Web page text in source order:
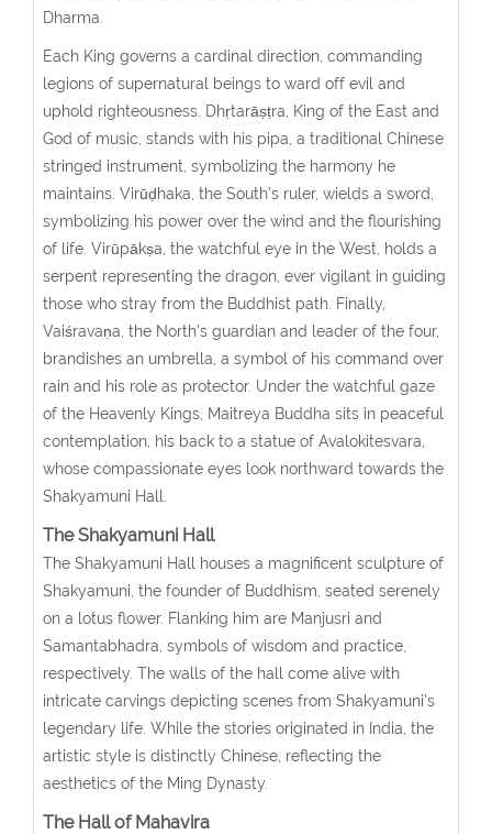
Dharma.
Each King governs a cardinal direction, commanding
legions of supernatural beings to ward off evil and
uphold righteousness. Dhṛtarāṣṭra, King of the East and
God of music, stands with his pipa, a traditional Chinese
stringed instrument, symbolizing the harmony he
maintains. Virūḍhaka, the South’s ruler, wields a sword,
symbolizing his power over the wind and the flourishing
of life. Virūpākṣa, the watchful eye in the West, holds a
serpent representing the dragon, ever vigilant in guiding
those who stray from the Buddhist path. Finally,
Vaiśravaṇa, the North’s guardian and leader of the four,
brandishes an umbrella, a symbol of his command over
rain and his role as protector. Under the watchful gaze
of the Heavenly Kings, Maitreya Buddha sits in peaceful
contemplation, his back to a statue of Avalokitesvara,
whose compassionate eyes look northward towards the
Shakyamuni Hall.
The Shakyamuni Hall
The Shakyamuni Hall houses a magnificent sculpture of
Shakyamuni, the founder of Buddhism, seated serenely
on a lotus flower. Flanking him are Manjusri and
Samantabhadra, symbols of wisdom and practice,
respectively. The walls of the hall come alive with
intricate carvings depicting scenes from Shakyamuni’s
legendary life. While the stories originated in India, the
artistic style is distinctly Chinese, reflecting the
aesthetics of the Ming Dynasty.
The Hall of Mahavira